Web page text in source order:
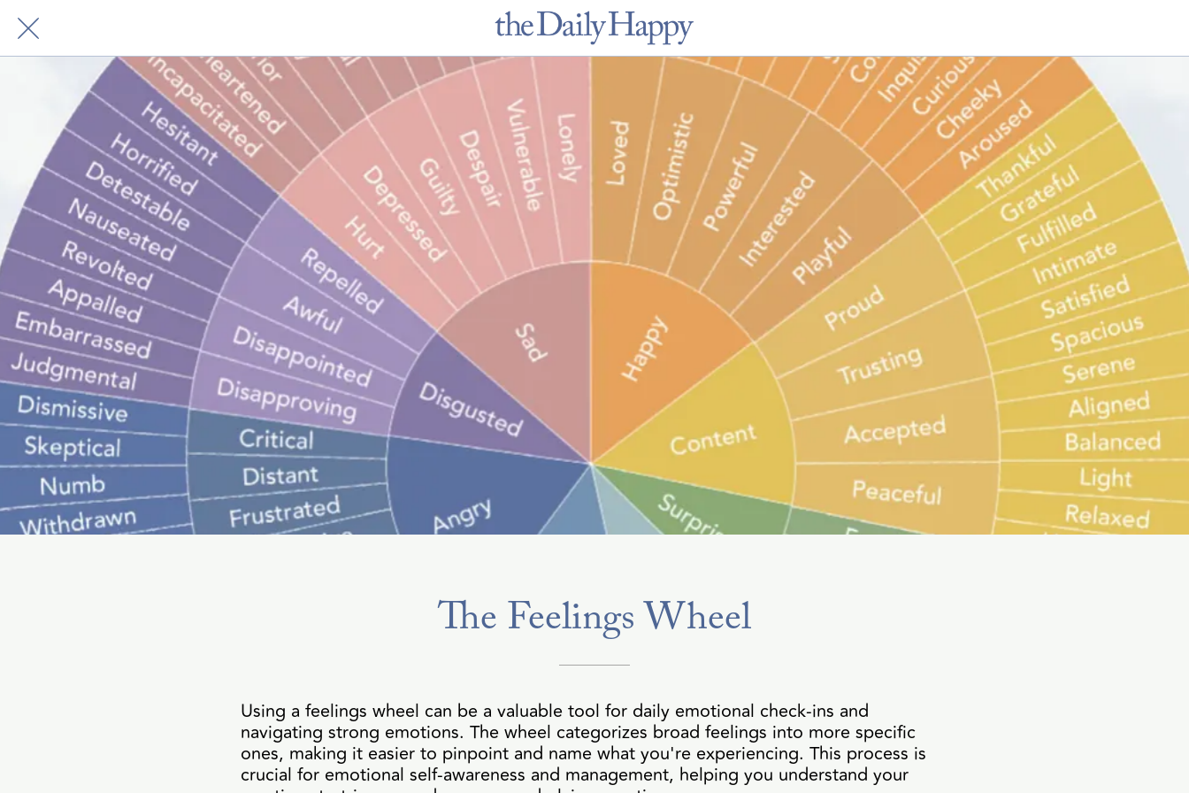
The Feelings Wheel
Using a feelings wheel can be a valuable tool for daily emotional check-ins and
navigating strong emotions. The wheel categorizes broad feelings into more specific
ones, making it easier to pinpoint and name what you're experiencing. This process is
crucial for emotional self-awareness and management, helping you understand your